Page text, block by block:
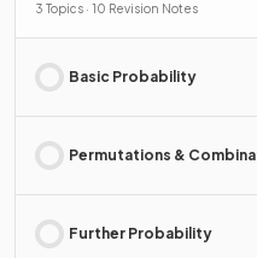
3 Topics · 10 Revision Notes
Basic Probability
Permutations &
Further Probability